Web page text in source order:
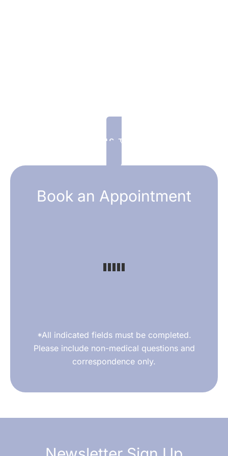
CALL US TODAY!
Book an Appointment
*All indicated fields must be completed.
Please include non-medical questions and
correspondence only.